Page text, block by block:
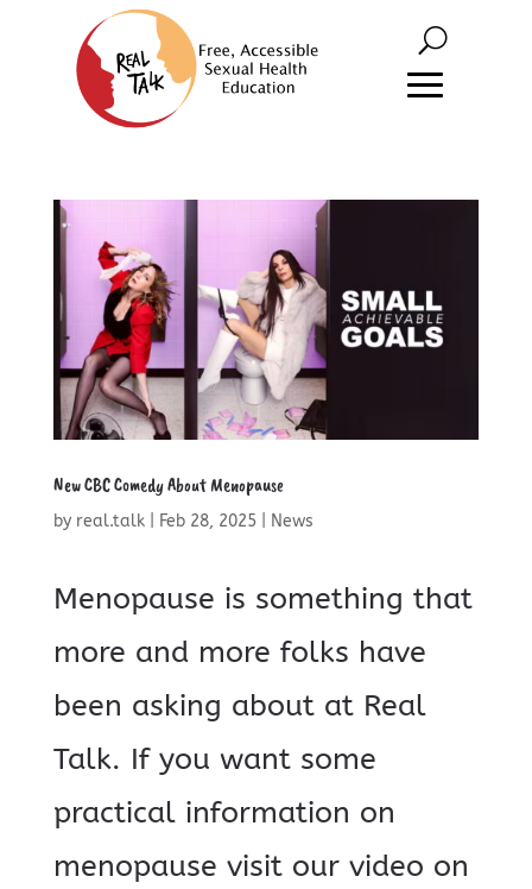
New CBC Comedy About Menopause
by real.talk| Feb 28, 2025| News
Menopause is something that
more and more folks have
been asking about at Real
Talk. If you want some
practical information on
menopause visit our video on